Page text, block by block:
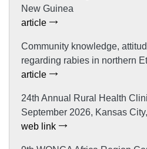
New Guinea
article
Community knowledge,
regarding rabies in northern
article
24th Annual Rural Health
September 2026, Kansas
web link